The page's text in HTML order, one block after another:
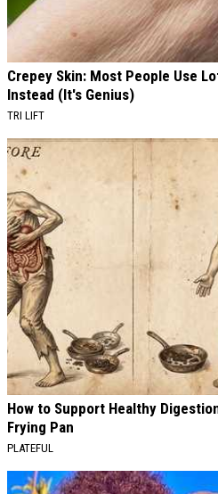
Crepey Skin: Most People Use
Instead (It's Genius)
TRI LIFT
How to Support Healthy
Frying Pan
PLATEFUL